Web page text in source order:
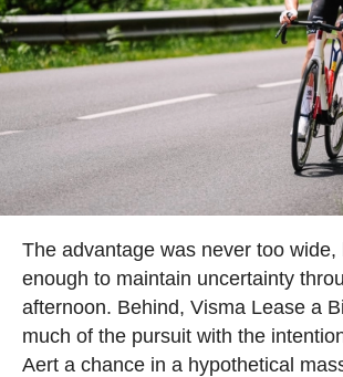
The advantage was never too wide,
enough to maintain uncertainty
afternoon. Behind, Visma Lease a
much of the pursuit with the
Aert a chance in a hypothetical